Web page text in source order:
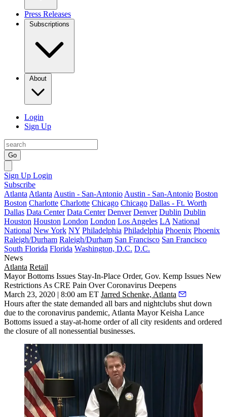
Press Releases
Subscriptions
About
Login
Sign Up
Go
Sign Up Login
Subscribe
Atlanta Atlanta Austin - San-Antonio Austin - San-Antonio Boston
Boston Charlotte Charlotte Chicago Chicago Dallas - Ft. Worth
Dallas Data Center Data Center Denver Denver Dublin Dublin
Houston Houston London London Los Angeles LA National
National New York NY Philadelphia Philadelphia Phoenix Phoenix
Raleigh/Durham Raleigh/Durham San Francisco San Francisco
South Florida Florida Washington, D.C. D.C.
News
Atlanta Retail
Mayor Bottoms Issues Stay-In-Place Order, Gov. Kemp Issues New
Restrictions As CRE Pain Over Coronavirus Deepens
March 23, 2020 | 8:00 am ET Jarred Schenke, Atlanta
Hours after the state demanded all bars and nightclubs shut down
due to the coronavirus pandemic, Atlanta Mayor Keisha Lance
Bottoms issued a stay-at-home order of all city residents and ordered
the closure of all nonessential businesses.